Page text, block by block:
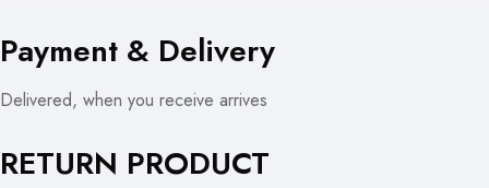
Payment & Delivery
Delivered, when you receive arrives
RETURN PRODUCT